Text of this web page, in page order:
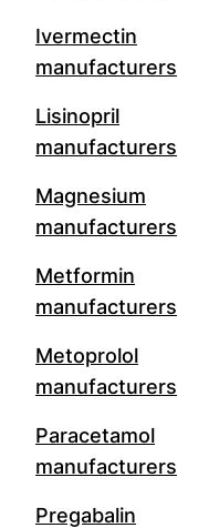
Ivermectin
manufacturers
Lisinopril
manufacturers
Magnesium
manufacturers
Metformin
manufacturers
Metoprolol
manufacturers
Paracetamol
manufacturers
Pregabalin